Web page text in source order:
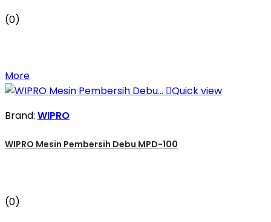
(0)
More
Quick view
Brand: WIPRO
WIPRO Mesin Pembersih Debu MPD-100
(0)